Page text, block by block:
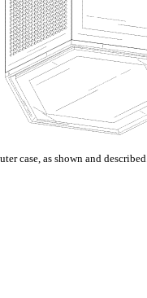
case, as shown and